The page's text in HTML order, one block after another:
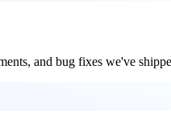
and bug fixes we've